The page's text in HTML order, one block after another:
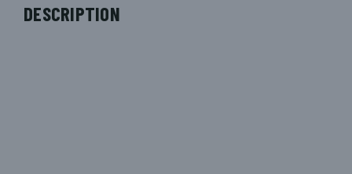
DESCRIPTION